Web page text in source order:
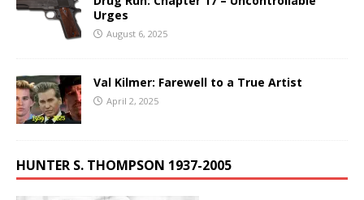
Urges
August 6, 2025
Val Kilmer: Farewell to a True Artist
April 2, 2025
HUNTER S. THOMPSON 1937-2005